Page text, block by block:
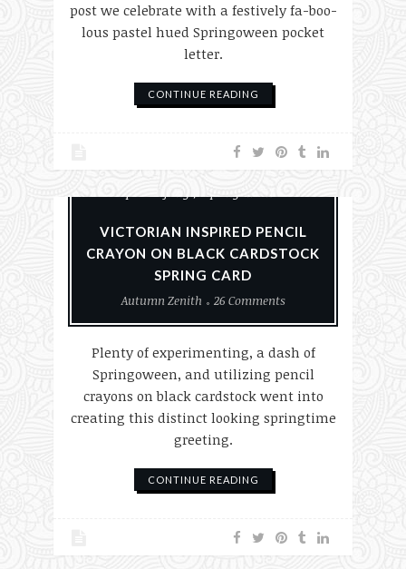
post we celebrate with a festively fa-boo-
lous pastel hued Springoween pocket
letter.
CONTINUE READING
Card Making
Cards
VICTORIAN INSPIRED PENCIL
CRAYON ON BLACK CARDSTOCK
SPRING CARD
Autumn Zenith
26 Comments
Plenty of experimenting, a dash of
Springoween, and utilizing pencil
crayons on black cardstock went into
creating this distinct looking springtime
greeting.
CONTINUE READING
#MakeHalloween365